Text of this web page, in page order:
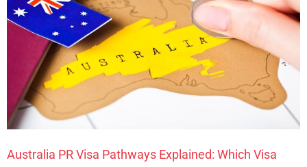
Australia PR Visa Pathways Explained: Which Visa